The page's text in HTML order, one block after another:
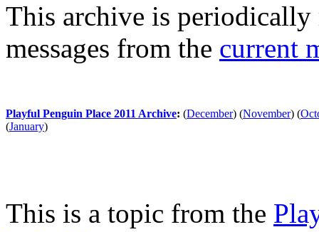
This archive is periodically
messages from the current
Playful Penguin Place 2011 Archive: (December) (November) (
(January)
This is a topic from the